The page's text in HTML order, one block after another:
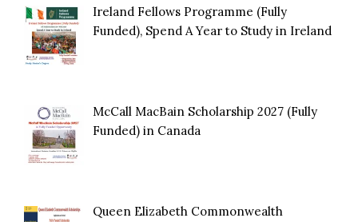
Ireland Fellows Programme (Fully
Funded), Spend A Year to Study in Ireland
McCall MacBain Scholarship 2027 (Fully
Funded) in Canada
Queen Elizabeth Commonwealth